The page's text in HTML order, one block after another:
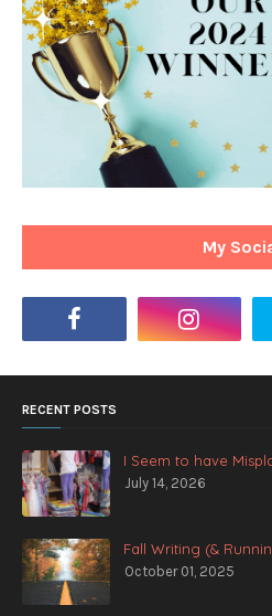
My
RECENT POSTS
I Seem to have
July 14, 2026
Fall Writing (&
October 01, 2025